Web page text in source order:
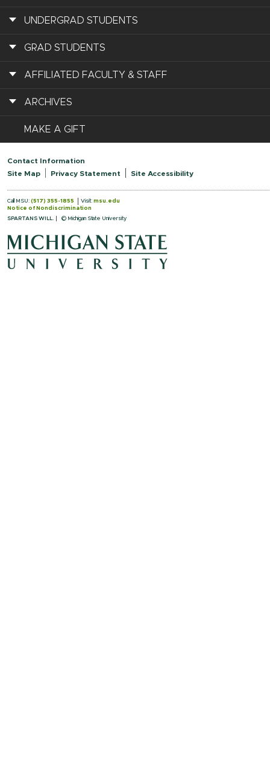
UNDERGRAD STUDENTS
GRAD STUDENTS
AFFILIATED FACULTY & STAFF
ARCHIVES
MAKE A GIFT
Contact Information
Site Map
Privacy Statement Site Accessibility
Call MSU: (517) 355-1855 Visit: msu.edu
Notice of Nondiscrimination
SPARTANS WILL.
© Michigan State University